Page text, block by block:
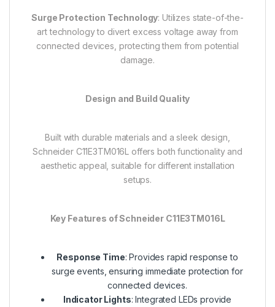
Surge Protection Technology: Utilizes state-of-the-
art technology to divert excess voltage away from
connected devices, protecting them from potential
damage.
Design and Build Quality
Built with durable materials and a sleek design,
Schneider C11E3TM016L offers both functionality and
aesthetic appeal, suitable for different installation
setups.
Key Features of Schneider C11E3TM016L
Response Time: Provides rapid response to
surge events, ensuring immediate protection for
connected devices.
Indicator Lights: Integrated LEDs provide